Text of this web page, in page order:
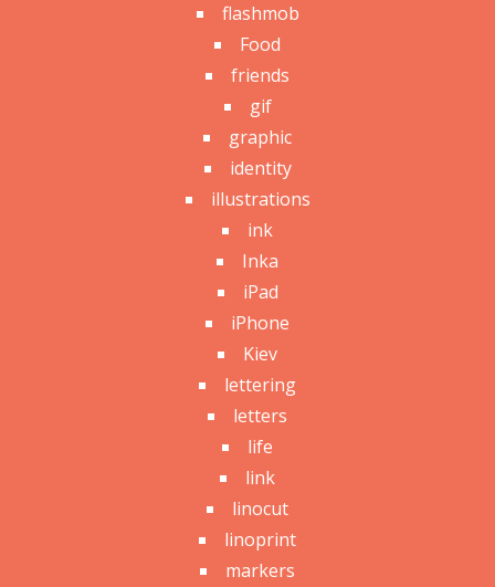
flashmob
Food
friends
gif
graphic
identity
illustrations
ink
Inka
iPad
iPhone
Kiev
lettering
letters
life
link
linocut
linoprint
markers